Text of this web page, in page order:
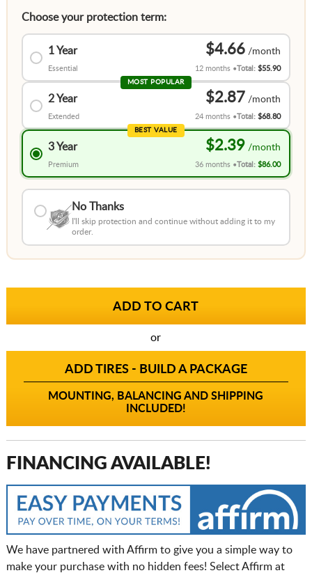
Choose your protection term:
1 Year
Essential
$4.66
12 months Total:$55.90
MOST POPULAR
2 Year
Extended
$2.87
24 months Total:$68.80
BEST VALUE
3 Year
Premium
$2.39
36 months Total:$86.00
No Thanks
I'll skip protection and continue without adding it to my
order.
or
ADD TIRES - BUILD A PACKAGE
MOUNTING, BALANCING AND SHIPPING
INCLUDED!
FINANCING AVAILABLE!
We have partnered with Affirm to give you a simple way to
make your purchase with no hidden fees! Select Affirm at